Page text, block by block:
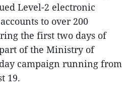
Level-2 electronic
to over 200
the first two days of
of the Ministry of
campaign running from
19.